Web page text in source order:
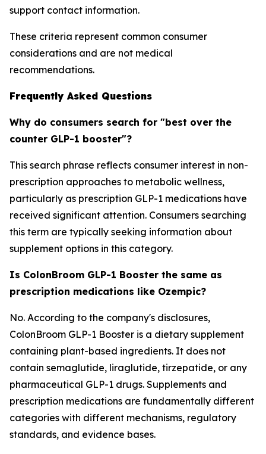
support contact information.
These criteria represent common consumer
considerations and are not medical
recommendations.
Frequently Asked Questions
Why do consumers search for "best over the
counter GLP-1 booster"?
This search phrase reflects consumer interest in non-
prescription approaches to metabolic wellness,
particularly as prescription GLP-1 medications have
received significant attention. Consumers searching
this term are typically seeking information about
supplement options in this category.
Is ColonBroom GLP-1 Booster the same as
prescription medications like Ozempic?
No. According to the company's disclosures,
ColonBroom GLP-1 Booster is a dietary supplement
containing plant-based ingredients. It does not
contain semaglutide, liraglutide, tirzepatide, or any
pharmaceutical GLP-1 drugs. Supplements and
prescription medications are fundamentally different
categories with different mechanisms, regulatory
standards, and evidence bases.